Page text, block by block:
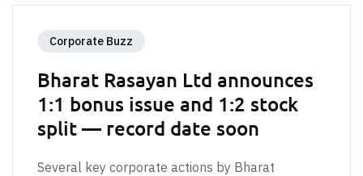
Corporate Buzz
Bharat Rasayan Ltd announces
1:1 bonus issue and 1:2 stock
split — record date soon
Several key corporate actions by Bharat